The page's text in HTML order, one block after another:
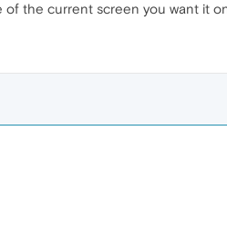
the current screen you want it